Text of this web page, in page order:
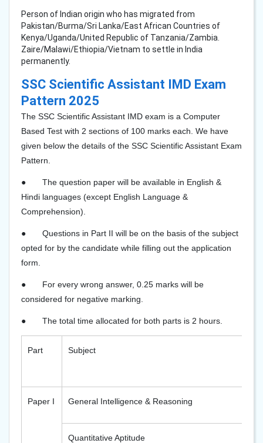
Person of Indian origin who has migrated from
Pakistan/Burma/Sri Lanka/East African Countries of
Kenya/Uganda/United Republic of Tanzania/Zambia.
Zaire/Malawi/Ethiopia/Vietnam to settle in India
permanently.
SSC Scientific Assistant IMD Exam
Pattern 2025
The SSC Scientific Assistant IMD exam is a Computer
Based Test with 2 sections of 100 marks each. We have
given below the details of the SSC Scientific Assistant Exam
Pattern.​
●
The question paper will be available in English &
Hindi languages (except English Language &
Comprehension).
●
Questions in Part II will be on the basis of the subject
opted for by the candidate while filling out the application
form.
●
For every wrong answer, 0.25 marks will be
considered for negative marking.
● The total time allocated for both parts is 2 hours.
Part Subject
Paper I General Intelligence & Reasoning
Quantitative Aptitude